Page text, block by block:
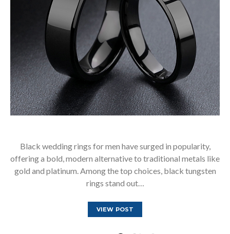
Black wedding rings for men have surged in popularity,
offering a bold, modern alternative to traditional metals like
gold and platinum. Among the top choices, black tungsten
rings stand out…
VIEW POST